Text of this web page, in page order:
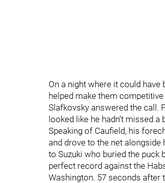
On a night where it could
helped make them
Slafkovsky answered the call.
looked like he hadn’t missed
Speaking of Caufield, his
and drove to the net
to Suzuki who buried the puck
perfect record against the
Washington. 57 seconds after